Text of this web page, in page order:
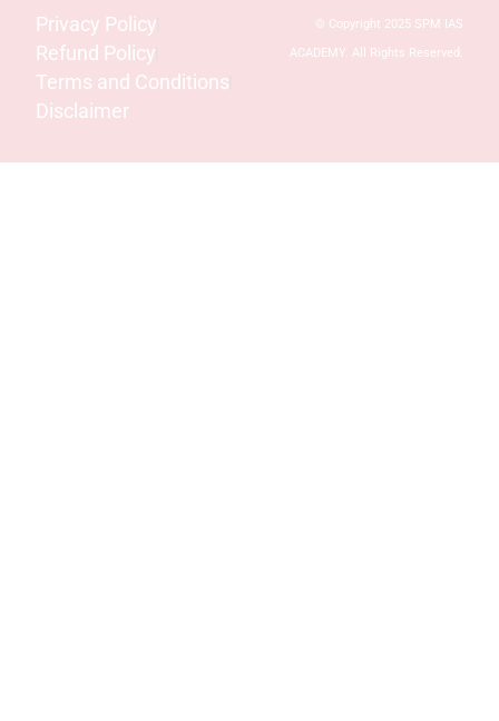
Privacy Policy
Refund Policy
Terms and Conditions
Disclaimer
© Copyright 2025 SPM IAS
ACADEMY. All Rights Reserved.